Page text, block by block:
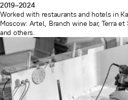
2019–2024
Worked with restaurants and hotels in
Moscow: Artel, Branch wine bar, Terra
and others.